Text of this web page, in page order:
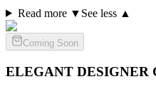
Read more ▼ See less ▲
Coming Soon
ELEGANT DESIGNER